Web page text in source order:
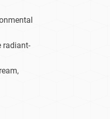
radiant-